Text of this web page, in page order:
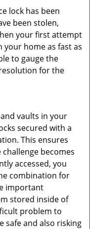
lock has been
been stolen,
your first attempt
home as fast as
to gauge the
for the
vaults in your
secured with a
This ensures
becomes
accessed, you
combination for
important
stored inside of
problem to
safe and also risking